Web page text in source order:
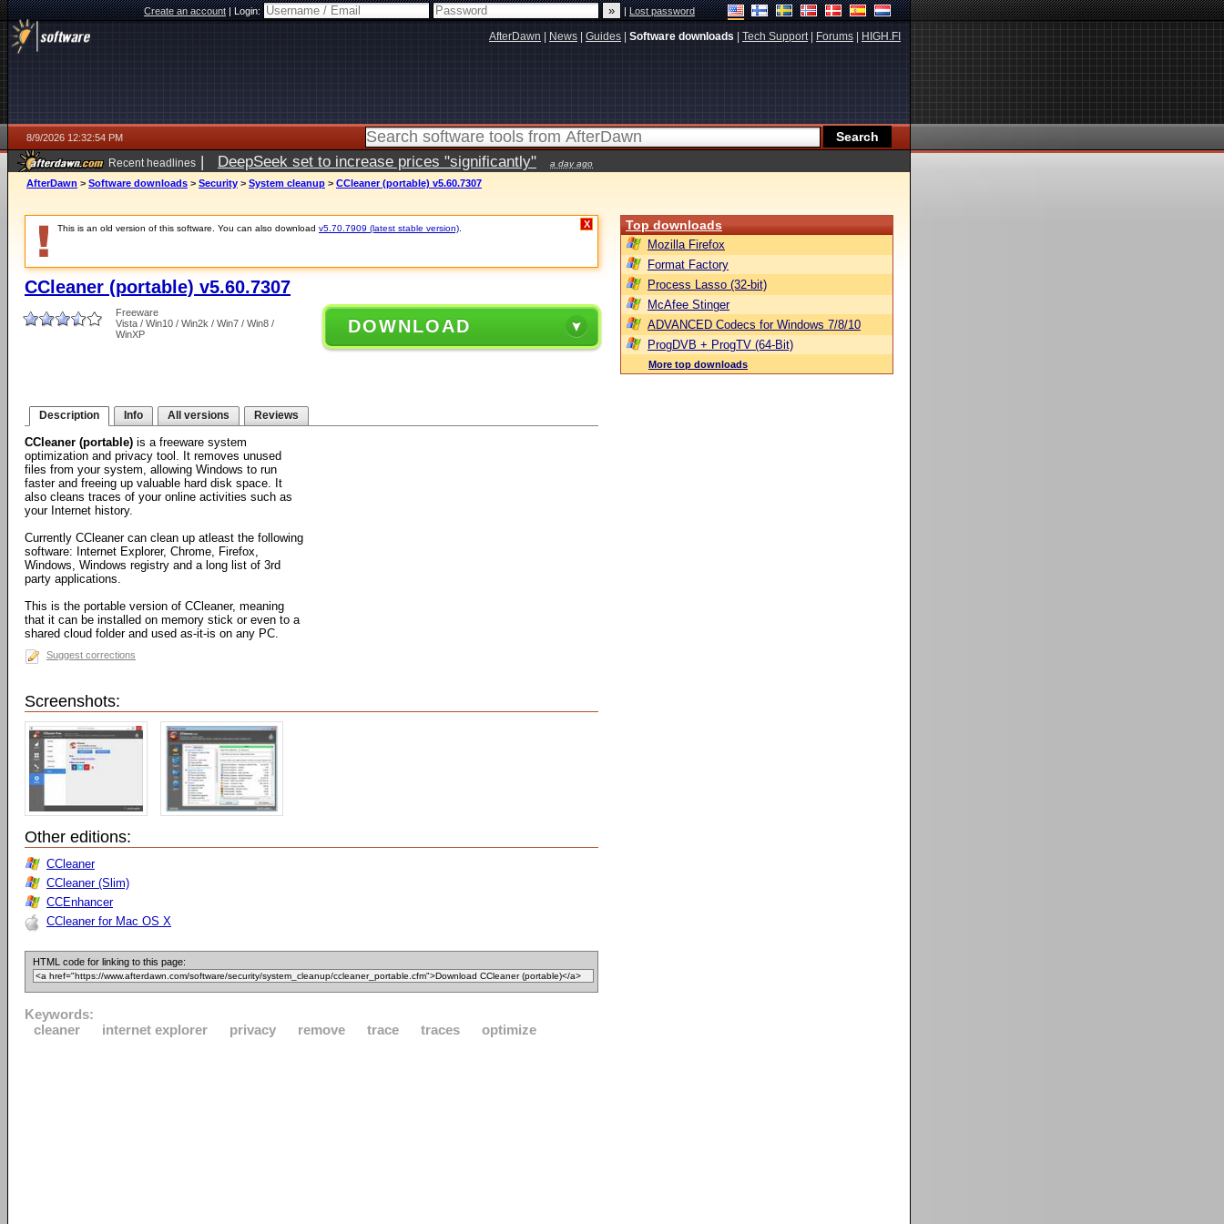
Create an account|Login: |Lost password
AfterDawn News Guides Software downloads Tech Support| Forums HIGH.FI
8/9/2026 12:32:54 PM
Recent headlines | DeepSeek set to increase prices "significantly" a day ago
AfterDawn > Software downloads > Security > System cleanup > CCleaner (portable) v5.60.7307
This is an old version of this software. You can also download v5.70.7909 (latest stable version) X
CCleaner (portable) v5.60.7307
Freeware
Vista / Win10 / Win2k / Win7 / Win8 /
WinXP
DOWNLOAD
Description Info All versions Reviews
CCleaner (portable) is a freeware system
optimization and privacy tool. It removes unused
files from your system, allowing Windows to run
faster and freeing up valuable hard disk space. It
also cleans traces of your online activities such as
your Internet history.
Currently CCleaner can clean up atleast the following
software: Internet Explorer, Chrome, Firefox,
Windows, Windows registry and a long list of 3rd
party applications.
This is the portable version of CCleaner, meaning
that it can be installed on memory stick or even to a
shared cloud folder and used as-it-is on any PC.
Suggest corrections
Screenshots:
Other editions:
CCleaner
CCleaner (Slim)
CCEnhancer
CCleaner for Mac OS X
HTML code for linking to this page:
Keywords:
cleaner
internet explorer privacy remove trace traces optimize
Top downloads
Mozilla Firefox
Format Factory
Process Lasso (32-bit)
McAfee Stinger
ADVANCED Codecs for Windows 7/8/10
ProgDVB + ProgTV (64-Bit)
More top downloads